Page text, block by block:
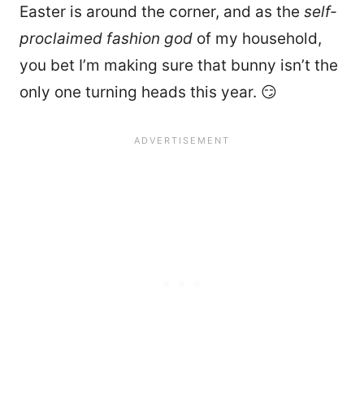
Easter is around the corner, and as the self-
proclaimed fashion god of my household,
you bet I’m making sure that bunny isn’t the
only one turning heads this year. 😏